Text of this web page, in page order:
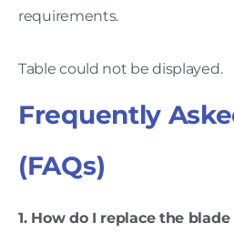
requirements.
Table could not be displayed.
Frequently
(FAQs)
1. How do I replace the